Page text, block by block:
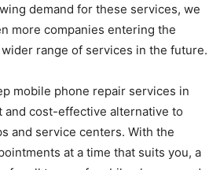
demand for these services, we
more companies entering the
range of services in the future.
mobile phone repair services in
and cost-effective alternative to
and service centers. With the
at a time that suits you, a